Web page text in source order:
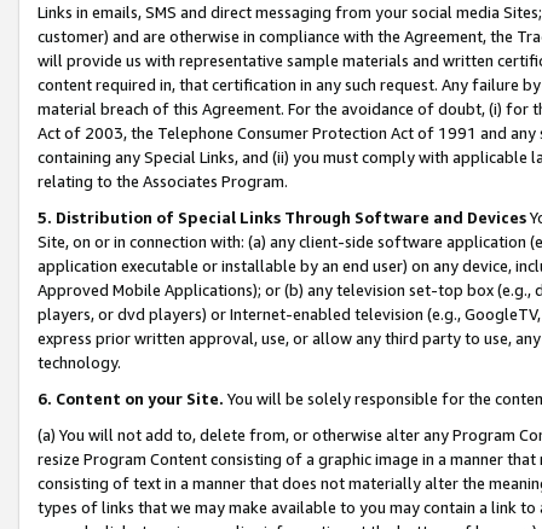
Links in emails, SMS and direct messaging from your social media
customer) and are otherwise in compliance with the Agreement, the
will provide us with representative sample materials and written
content required in, that certification in any such request. Any failure
material breach of this Agreement. For the avoidance of doubt, (i) for
Act of 2003, the Telephone Consumer Protection Act of 1991 and
containing any Special Links, and (ii) you must comply with
relating to the Associates Program.
5. Distribution of Special Links Through Software and Devices
Site, on or in connection with: (a) any client-side software application
application executable or installable by an end user) on any device,
Approved Mobile Applications); or (b) any television set-top box
players, or dvd players) or Internet-enabled television (e.g.,
express prior written approval, use, or allow any third party to use,
technology.
6. Content on your Site. You will be solely responsible for the
(a) You will not add to, delete from, or otherwise alter any Program
resize Program Content consisting of a graphic image in a manner
consisting of text in a manner that does not materially alter the
types of links that we may make available to you may contain a link